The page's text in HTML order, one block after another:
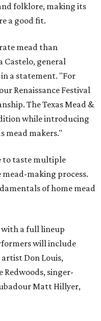
folklore, making its
a good fit.
mead than
Castelo, general
a statement. "For
Renaissance Festival
The Texas Mead &
while introducing
mead makers."
to taste multiple
making process.
of home mead
with a full lineup
will include
Don Louis,
Redwoods, singer-
Matt Hillyer,